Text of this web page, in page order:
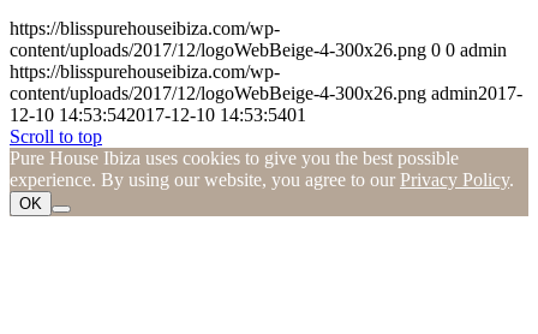
https://blisspurehouseibiza.com/wp-
content/uploads/2017/12/logoWebBeige-4-300x26.png 0 0 admin
https://blisspurehouseibiza.com/wp-
content/uploads/2017/12/logoWebBeige-4-300x26.png admin2017-
12-10 14:53:542017-12-10 14:53:5401
Scroll to top
Pure House Ibiza uses cookies to give you the best possible
experience. By using our website, you agree to our Privacy Policy.
OK